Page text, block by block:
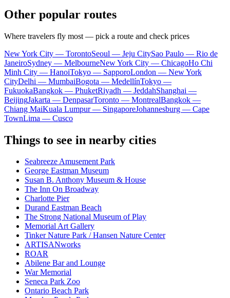
Other popular routes
Where travelers fly most — pick a route and check prices
New York City — TorontoSeoul — Jeju CitySao Paulo — Rio de
JaneiroSydney — MelbourneNew York City — ChicagoHo Chi
Minh City — HanoiTokyo — SapporoLondon — New York
CityDelhi — MumbaiBogota — MedellínTokyo —
FukuokaBangkok — PhuketRiyadh — JeddahShanghai —
BeijingJakarta — DenpasarToronto — MontrealBangkok —
Chiang MaiKuala Lumpur — SingaporeJohannesburg — Cape
TownLima — Cusco
Things to see in nearby cities
Seabreeze Amusement Park
George Eastman Museum
Susan B. Anthony Museum & House
The Inn On Broadway
Charlotte Pier
Durand Eastman Beach
The Strong National Museum of Play
Memorial Art Gallery
Tinker Nature Park / Hansen Nature Center
ARTISANworks
ROAR
Abilene Bar and Lounge
War Memorial
Seneca Park Zoo
Ontario Beach Park